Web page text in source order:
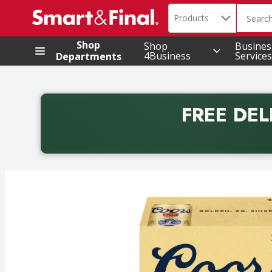
.
Search in
Products The
Shop
Departments
Shop
4Business Services
FREE
Back to School promotion. Free delivery with